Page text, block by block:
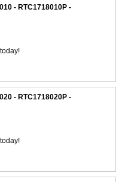
- RTC1718010P -
- RTC1718020P -